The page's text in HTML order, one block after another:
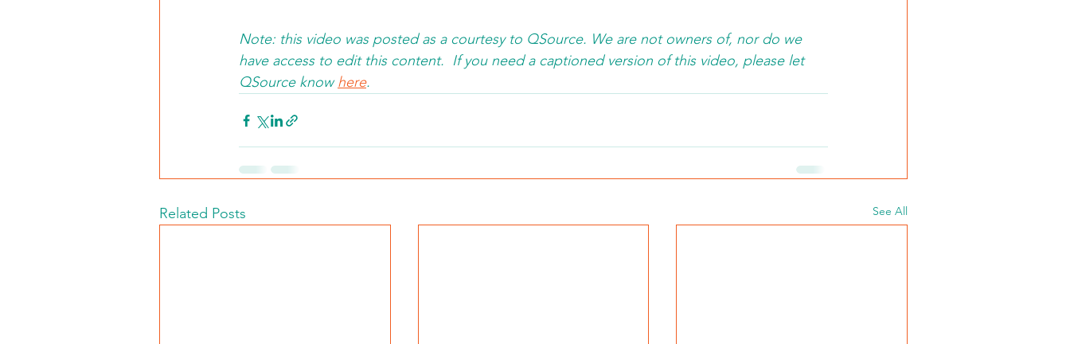
Note: this video was posted as a courtesy to QSource. We are not owners of, nor do we
have access to edit this content.  If you need a captioned version of this video, please let
QSource know here.
Related Posts See All